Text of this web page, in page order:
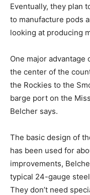
Eventually, they plan
to manufacture pods
looking at producing
One major
the center of the
the Rockies to the
barge port on the
Belcher says.
The basic design of
has been used for
improvements,
typical 24-gauge
They don’t need